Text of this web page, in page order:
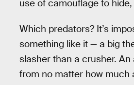
use of camouflage to
Which predators? It’s
something like it — a big
slasher than a crusher. An
from no matter how much